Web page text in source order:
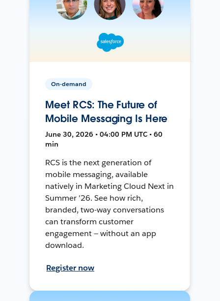
On-demand
Meet RCS: The Future of
Mobile Messaging Is Here
June 30, 2026 • 04:00 PM UTC • 60
min
RCS is the next generation of
mobile messaging, available
natively in Marketing Cloud Next in
Summer '26. See how rich,
branded, two-way conversations
can transform customer
engagement — without an app
download.
Register now